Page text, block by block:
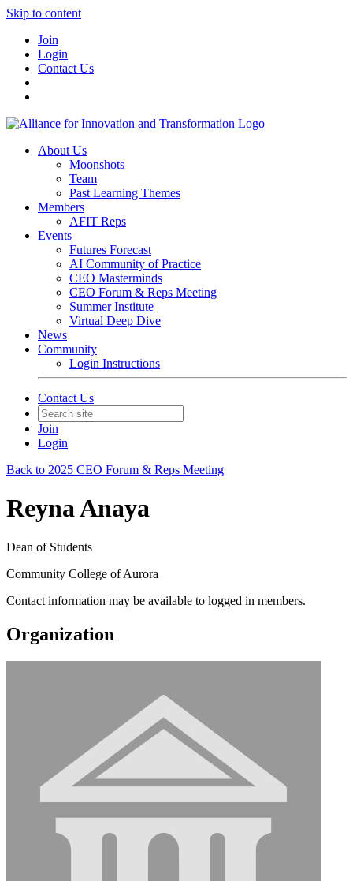
Skip to content
Join
Login
Contact Us
About Us
Moonshots
Team
Past Learning Themes
Members
AFIT Reps
Events
Futures Forecast
AI Community of Practice
CEO Masterminds
CEO Forum & Reps Meeting
Summer Institute
Virtual Deep Dive
News
Community
Login Instructions
Contact Us
Join
Login
Back to 2025 CEO Forum & Reps Meeting
Reyna Anaya
Dean of Students
Community College of Aurora
Contact information may be available to logged in members.
Organization